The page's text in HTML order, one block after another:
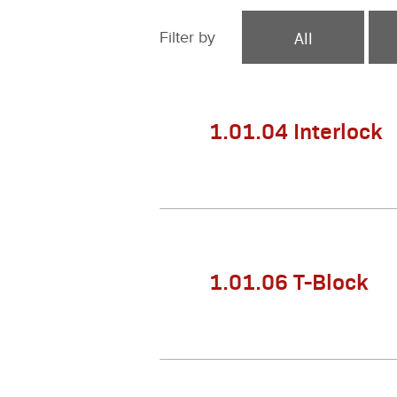
Filter by All
1.01.04 Interlock
1.01.06 T-Block